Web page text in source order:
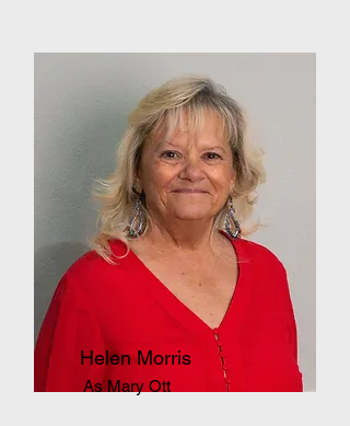
Helen Morris
As Mary Ott